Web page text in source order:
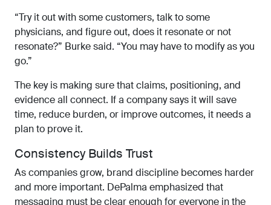
“Try it out with some customers, talk to some
physicians, and figure out, does it resonate or not
resonate?” Burke said. “You may have to modify as you
go.”
The key is making sure that claims, positioning, and
evidence all connect. If a company says it will save
time, reduce burden, or improve outcomes, it needs a
plan to prove it.
Consistency Builds Trust
As companies grow, brand discipline becomes harder
and more important. DePalma emphasized that
messaging must be clear enough for everyone in the